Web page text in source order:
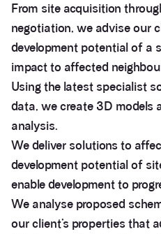
From site acquisition
negotiation, we advise our
development potential of a
impact to affected
Using the latest specialist
data, we create 3D models
analysis.
We deliver solutions to
development potential of
enable development to
We analyse proposed
our client’s properties that